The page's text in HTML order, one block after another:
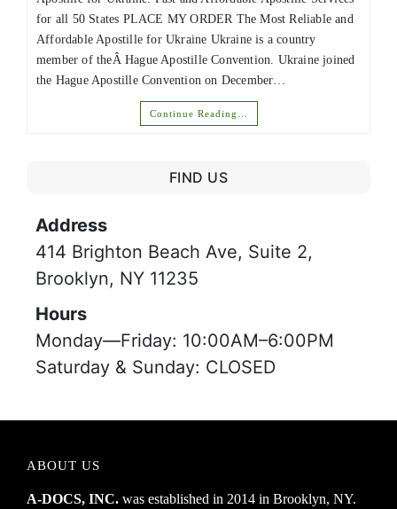
for all 50 States PLACE MY ORDER The Most Reliable and
Affordable Apostille for Ukraine Ukraine is a country
member of theÂ Hague Apostille Convention. Ukraine joined
the Hague Apostille Convention on December…
Continue Reading…
FIND US
Address
414 Brighton Beach Ave, Suite 2,
Brooklyn, NY 11235
Hours
Monday—Friday: 10:00AM–6:00PM
Saturday & Sunday: CLOSED
ABOUT US
A-DOCS, INC. was established in 2014 in Brooklyn, NY.